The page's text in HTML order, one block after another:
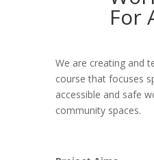
For
We are creating and
course that focuses
accessible and safe
community spaces.